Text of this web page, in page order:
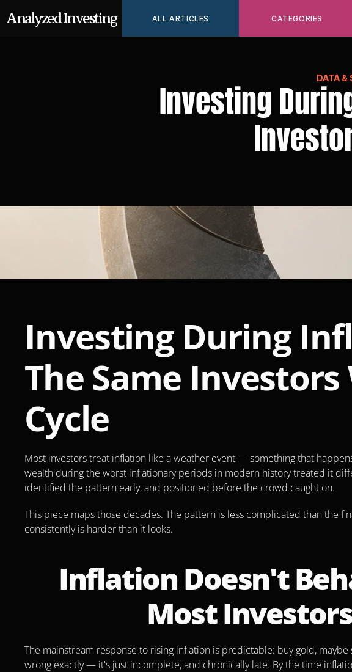
Analyzed Investing ALL ARTICLES CATEGORIES
DATA &
Investing
Investing During
The Same Investors
Cycle
Most investors treat inflation like a weather event — something that
wealth during the worst inflationary periods in modern history treated it
identified the pattern early, and positioned before the crowd caught on.
This piece maps those decades. The pattern is less complicated than the
consistently is harder than it looks.
Inflation Doesn't
Most
The mainstream response to rising inflation is predictable: buy gold, maybe
wrong exactly — it's just incomplete, and chronically late. By the time